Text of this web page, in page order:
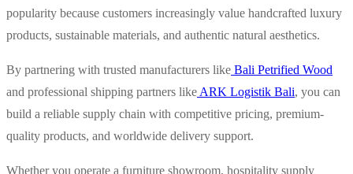
popularity because customers increasingly value handcrafted luxury
products, sustainable materials, and authentic natural aesthetics.
By partnering with trusted manufacturers like Bali Petrified Wood
and professional shipping partners like ARK Logistik Bali, you can
build a reliable supply chain with competitive pricing, premium-
quality products, and worldwide delivery support.
Whether you operate a furniture showroom, hospitality supply